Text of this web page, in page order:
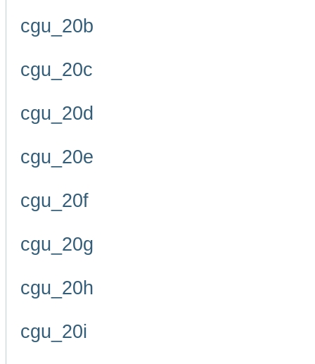
cgu_20b
cgu_20c
cgu_20d
cgu_20e
cgu_20f
cgu_20g
cgu_20h
cgu_20i